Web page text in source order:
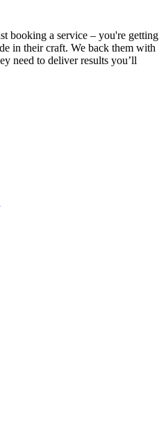
booking a service – you're getting
in their craft. We back them with
need to deliver results you’ll